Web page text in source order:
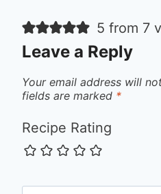
5 from 7
Leave a Reply
Your email address will
fields are marked *
Recipe Rating